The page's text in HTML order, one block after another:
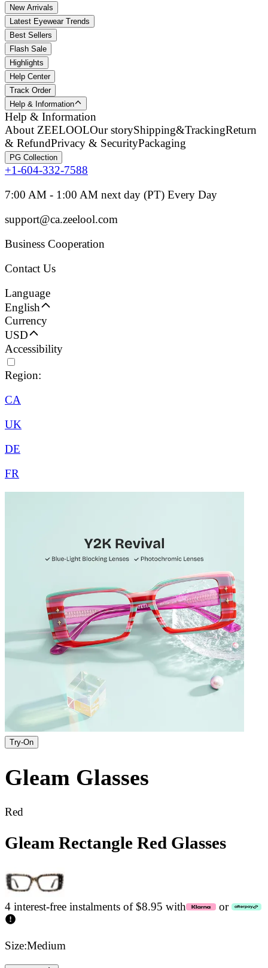
New Arrivals
Latest Eyewear Trends
Best Sellers
Flash Sale
Highlights
Help Center
Track Order
Help & Information
Help & Information
About ZEELOOLOur storyShipping&TrackingReturn
& RefundPrivacy & SecurityPackaging
PG Collection
+1-604-332-7588
7:00 AM - 1:00 AM next day (PT) Every Day
support@ca.zeelool.com
Business Cooperation
Contact Us
Language
English
Currency
USD
Accessibility
Region:
CA
UK
DE
FR
Try-On
Gleam Glasses
Red
Gleam Rectangle Red Glasses
4 interest-free instalments of $8.95 with or
Size:Medium